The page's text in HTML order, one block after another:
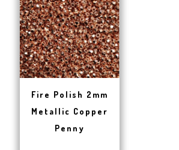
Fire Polish 2mm
Metallic Copper
Penny